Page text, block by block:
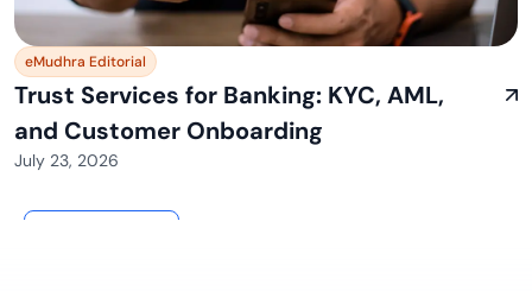
eMudhra Editorial
Trust Services for Banking: KYC, AML,
and Customer Onboarding
July 23, 2026